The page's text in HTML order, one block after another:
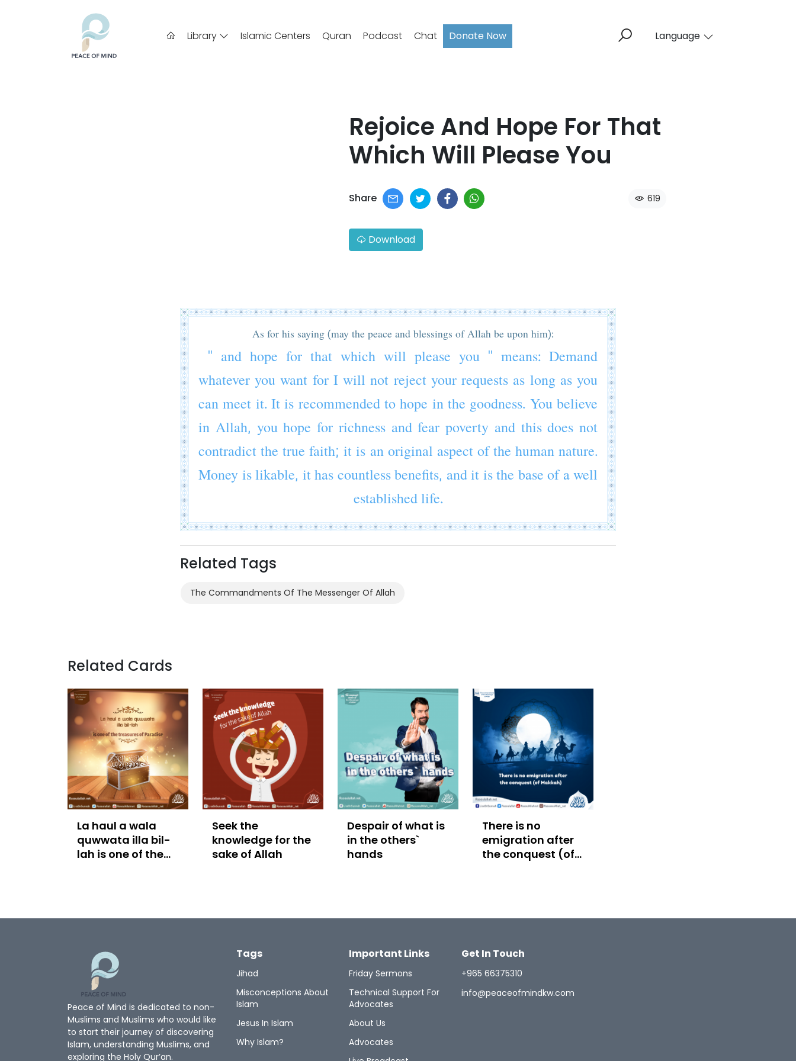
Library Islamic Centers Quran Podcast Chat Donate Now Language
Rejoice And Hope For That
Which Will Please You​
Share 619
Download
As for his saying (may the peace and blessings of Allah be upon him):
" and hope for that which will please you " means: Demand
whatever you want for I will not reject your requests as long as you
can meet it. It is recommended to hope in the goodness. You believe
in Allah, you hope for richness and fear poverty and this does not
contradict the true faith; it is an original aspect of the human nature.
Money is likable, it has countless benefits, and it is the base of a well
established life.
Related Tags
The Commandments Of The Messenger Of Allah
Related Cards
La haul a wala
quwwata illa bil-
lah is one of the
Seek the
knowledge for the
sake of Allah
Despair of what is
in the others`
hands
There is no
emigration after
the conquest (of
Peace of Mind is dedicated to non-
Muslims and Muslims who would like
to start their journey of discovering
Islam, understanding Muslims, and
exploring the Holy Qur’an.
Tags
Jihad
Misconceptions About
Islam
Jesus In Islam
Why Islam?
Important Links
Friday Sermons
Technical Support For
Advocates
About Us
Advocates
Get In Touch
+965 66375310
info@peaceofmindkw.com